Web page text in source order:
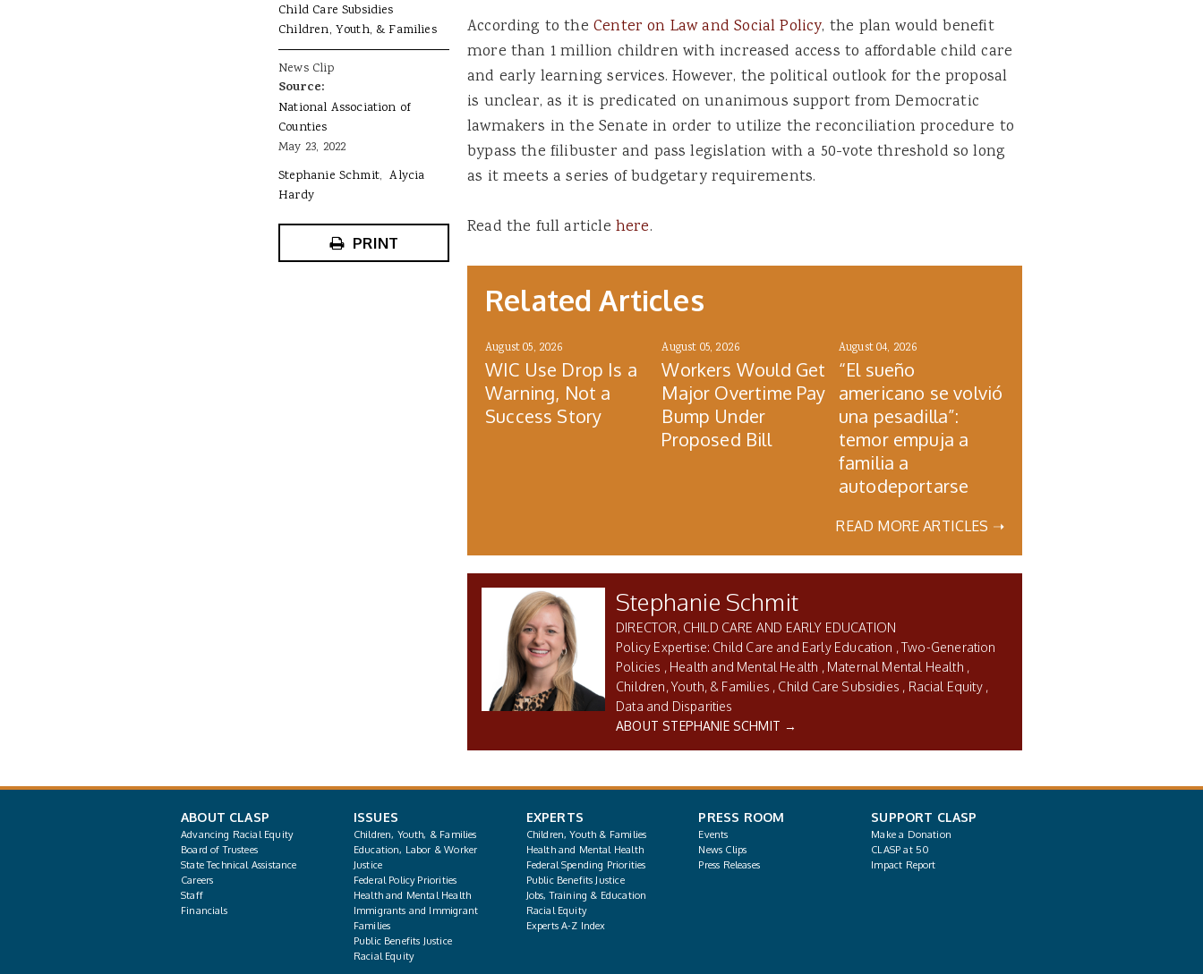
According to the Center on Law and Social Policy, the plan would benefit
more than 1 million children with increased access to affordable child care
and early learning services. However, the political outlook for the proposal
is unclear, as it is predicated on unanimous support from Democratic
lawmakers in the Senate in order to utilize the reconciliation procedure to
bypass the filibuster and pass legislation with a 50-vote threshold so long
as it meets a series of budgetary requirements.
Read the full article here.
Related Articles
August 05, 2026
WIC Use Drop Is a
Warning, Not a
Success Story
August 05, 2026
Workers Would Get
Major Overtime Pay
Bump Under
Proposed Bill
August 04, 2026
“El sueño
americano se volvió
una pesadilla”:
temor empuja a
familia a
autodeportarse
READ MORE ARTICLES ➝
Stephanie Schmit
DIRECTOR, CHILD CARE AND EARLY EDUCATION
Child Care and Early Education
Two-Generation
Policies
Health and Mental Health
Maternal Mental Health
Children, Youth, & Families
Child Care Subsidies
Racial Equity
Data and Disparities
ABOUT STEPHANIE SCHMIT →
Child Care Subsidies
Children, Youth, & Families
News Clip
Source:
National Association of
Counties
May 23, 2022
Stephanie Schmit Alycia
Hardy
PRINT
ABOUT CLASP
Advancing Racial Equity
Board of Trustees
State Technical Assistance
Careers
Staff
Financials
ISSUES
Children, Youth, & Families
Education, Labor & Worker
Justice
Federal Policy Priorities
Health and Mental Health
Immigrants and Immigrant
Families
Public Benefits Justice
Racial Equity
EXPERTS
Children, Youth & Families
Health and Mental Health
Federal Spending Priorities
Public Benefits Justice
Jobs, Training & Education
Racial Equity
Experts A-Z Index
PRESS ROOM
Events
News Clips
Press Releases
SUPPORT CLASP
Make a Donation
CLASP at 50
Impact Report